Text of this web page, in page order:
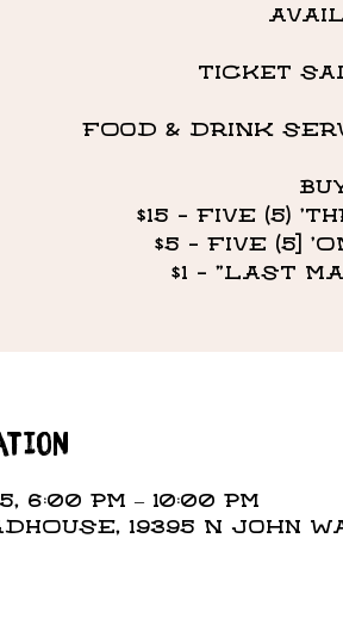
Ticket
FOOD & DRINK
$15 - FIVE (5)
$5 - FIVE (5]
$1 - "LAST
6:00 PM – 10:00 PM
19395 N John